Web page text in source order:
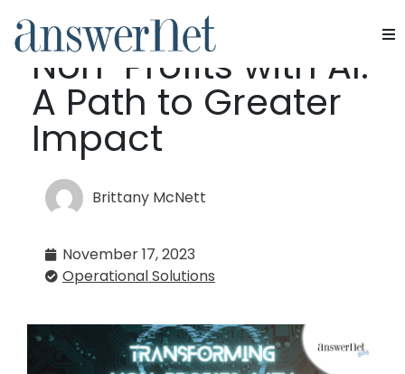
Services
Contact Us
Transforming
Non-Profits with AI:
A Path to Greater
Impact
Brittany McNett
November 17, 2023
Operational Solutions